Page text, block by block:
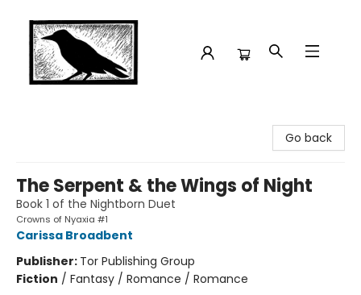
Go back
The Serpent & the Wings of Night
Book 1 of the Nightborn Duet
Crowns of Nyaxia #1
Carissa Broadbent
Publisher: Tor Publishing Group
Fiction / Fantasy / Romance / Romance